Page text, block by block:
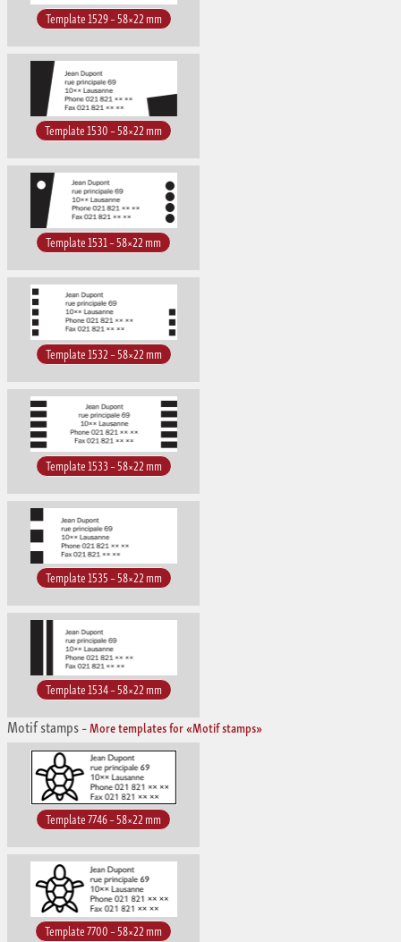
Template 1529 – 58×22 mm
Template 1530 – 58×22 mm
Template 1531 – 58×22 mm
Template 1532 – 58×22 mm
Template 1533 – 58×22 mm
Template 1535 – 58×22 mm
Template 1534 – 58×22 mm
Motif stamps–More templates for «Motif stamps»
Template 7746 – 58×22 mm
Template 7700 – 58×22 mm